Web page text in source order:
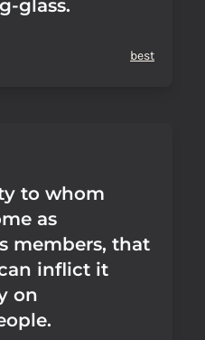
glass.
best
to whom
as
members, that
inflict it
on